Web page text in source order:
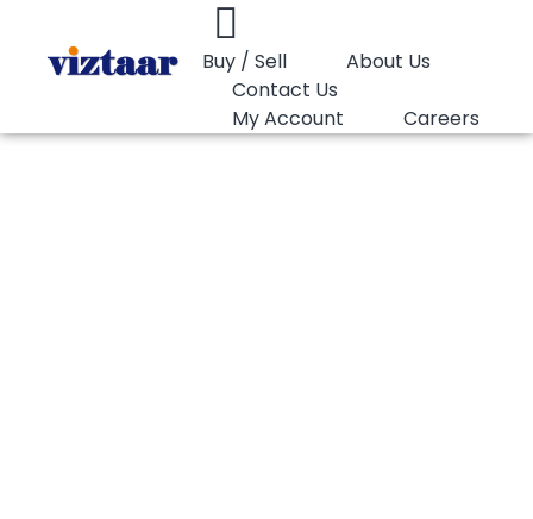
Buy / Sell
About Us
Contact Us
My Account
Careers